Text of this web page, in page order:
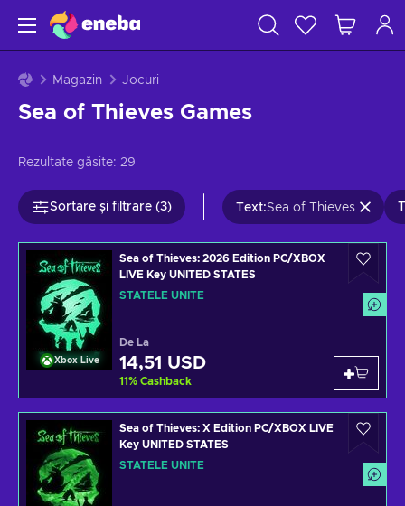
Magazin Jocuri
Sea of Thieves Games
Rezultate găsite: 29
Sortare și filtrare (3) Text:Sea of Thieves
Xbox Live
Sea of Thieves: 2026 Edition PC/XBOX
LIVE Key UNITED STATES
STATELE UNITE
De La
14,51 USD
11% Cashback
Sea of Thieves: X Edition PC/XBOX LIVE
Key UNITED STATES
STATELE UNITE